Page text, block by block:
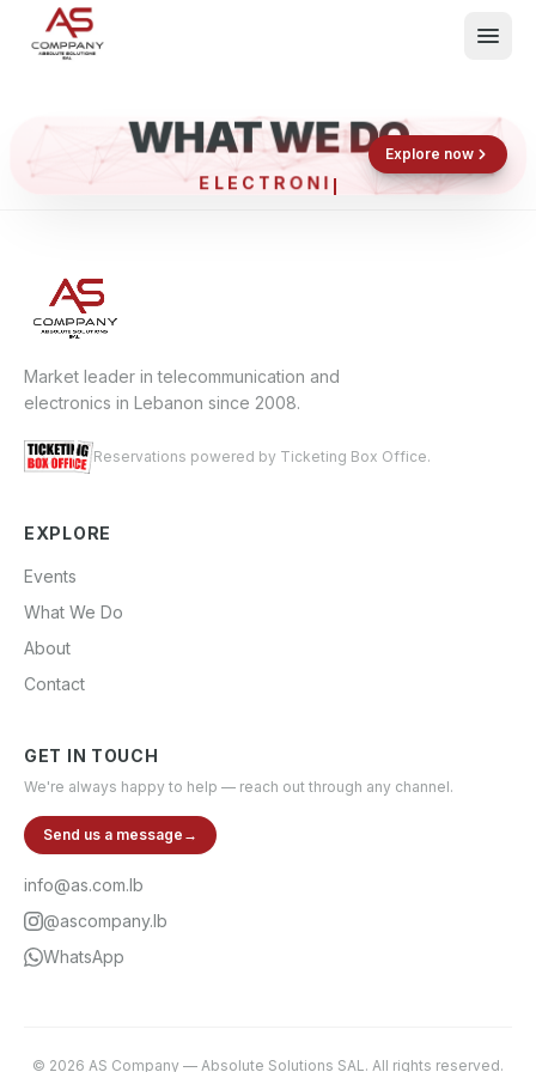
Events
About
Contact
Shop now
Book now
WHAT WE DO
ELECTRONIC
Explore now
Market leader in telecommunication and
electronics in Lebanon since 2008.
Reservations powered by Ticketing Box Office.
EXPLORE
Events
What We Do
About
Contact
GET IN TOUCH
We're always happy to help — reach out through any channel.
Send us a message →
info@as.com.lb
@ascompany.lb
WhatsApp
© 2026 AS Company — Absolute Solutions SAL. All rights reserved.